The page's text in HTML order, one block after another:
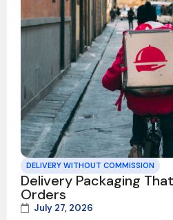
DELIVERY WITHOUT COMMISSION
Delivery Packaging
Orders
July 27, 2026